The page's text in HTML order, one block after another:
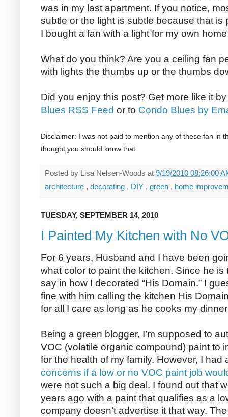
was in my last apartment. If you notice,
subtle or the light is subtle because that is
I bought a fan with a light for my own home
What do you think? Are you a ceiling fan
with lights the thumbs up or the thumbs
Did you enjoy this post? Get more like it
Blues RSS Feed or to Condo Blues by
Disclaimer: I was not paid to mention any of these fan in
thought you should know that.
Posted by Lisa Nelsen-Woods at 9/19/2010 08:26:00
architecture , decorating , DIY , green , home
TUESDAY, SEPTEMBER 14, 2010
I Painted My Kitchen with No
For 6 years, Husband and I have been
what color to paint the kitchen. Since he
say in how I decorated “His Domain.” I
fine with him calling the kitchen His
for all I care as long as he cooks my
Being a green blogger, I’m supposed to
VOC (volatile organic compound) paint to
for the health of my family. However, I had
concerns if a low or no VOC paint job
were not such a big deal. I found out that
years ago with a paint that qualifies as a
company doesn’t advertise it that way.